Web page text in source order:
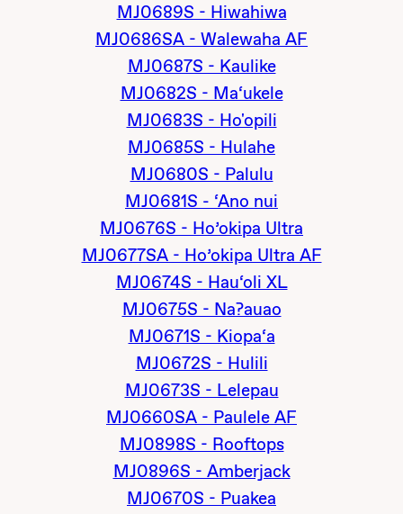
MJ0689S - Hiwahiwa
MJ0686SA - Walewaha AF
MJ0687S - Kaulike
MJ0682S - Ma‘ukele
MJ0683S - Ho'opili
MJ0685S - Hulahe
MJ0680S - Palulu
MJ0681S - ‘Ano nui
MJ0676S - Ho’okipa Ultra
MJ0677SA - Ho’okipa Ultra AF
MJ0674S - Hau‘oli XL
MJ0675S - Na?auao
MJ0671S - Kiopa‘a
MJ0672S - Hulili
MJ0673S - Lelepau
MJ0660SA - Paulele AF
MJ0898S - Rooftops
MJ0896S - Amberjack
MJ0670S - Puakea